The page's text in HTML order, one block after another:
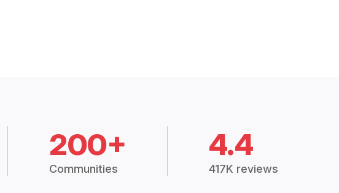
200+
Communities
4.4
417K reviews